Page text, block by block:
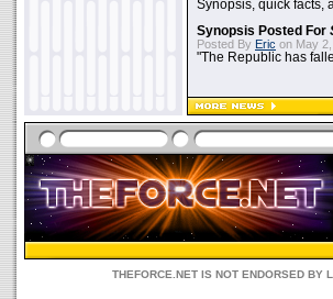
Synopsis, quick facts,
Synopsis Posted For
Posted By Eric on May
"The Republic has
THEFORCE.NET IS NOT ENDORSED BY